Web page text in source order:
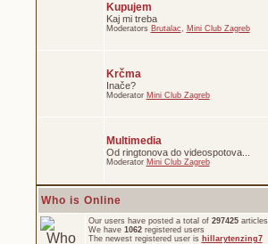
Kupujem
Kaj mi treba
Moderators Brutalac, Mini Club Zagreb
Krčma
Inače?
Moderator Mini Club Zagreb
Multimedia
Od ringtonova do videospotova...
Moderator Mini Club Zagreb
Who is Online
Our users have posted a total of 297425articles
We have 1062registered users
The newest registered user is hillarytenzing7